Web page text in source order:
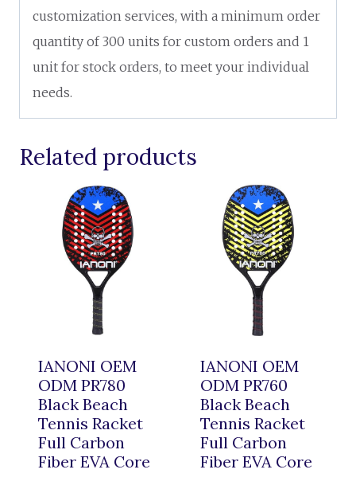
customization services, with a minimum order
quantity of 300 units for custom orders and 1
unit for stock orders, to meet your individual
needs.
Related products
IANONI OEM
ODM PR780
Black Beach
Tennis Racket
Full Carbon
Fiber EVA Core
IANONI OEM
ODM PR760
Black Beach
Tennis Racket
Full Carbon
Fiber EVA Core